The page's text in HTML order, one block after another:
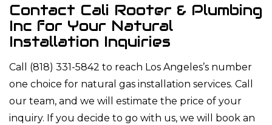
Contact Cali Rooter & Plumbing
Inc for Your Natural
Installation Inquiries
Call (818) 331-5842 to reach Los Angeles’s number
one choice for natural gas installation services. Call
our team, and we will estimate the price of your
inquiry. If you decide to go with us, we will book an